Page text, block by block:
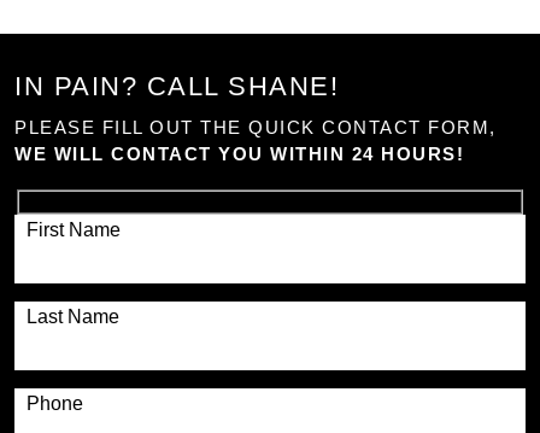
IN PAIN? CALL SHANE!
PLEASE FILL OUT THE QUICK CONTACT FORM,
WE WILL CONTACT YOU WITHIN 24 HOURS!
First Name
Last Name
Phone